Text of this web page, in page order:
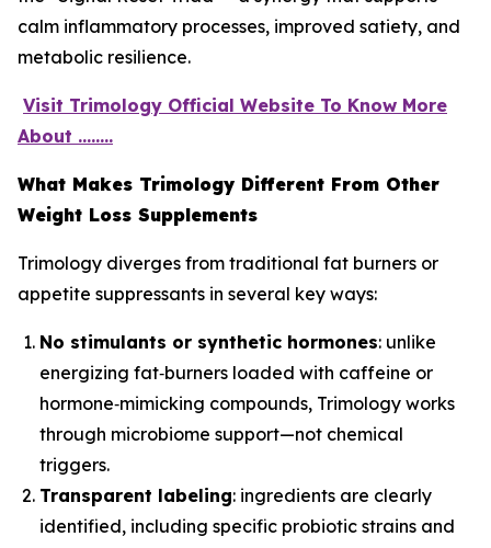
calm inflammatory processes, improved satiety, and
metabolic resilience.
Visit Trimology Official Website To Know More
About ........
What Makes Trimology Different From Other
Weight Loss Supplements
Trimology diverges from traditional fat burners or
appetite suppressants in several key ways:
No stimulants or synthetic hormones: unlike
energizing fat‑burners loaded with caffeine or
hormone‑mimicking compounds, Trimology works
through microbiome support—not chemical
triggers.
Transparent labeling: ingredients are clearly
identified, including specific probiotic strains and